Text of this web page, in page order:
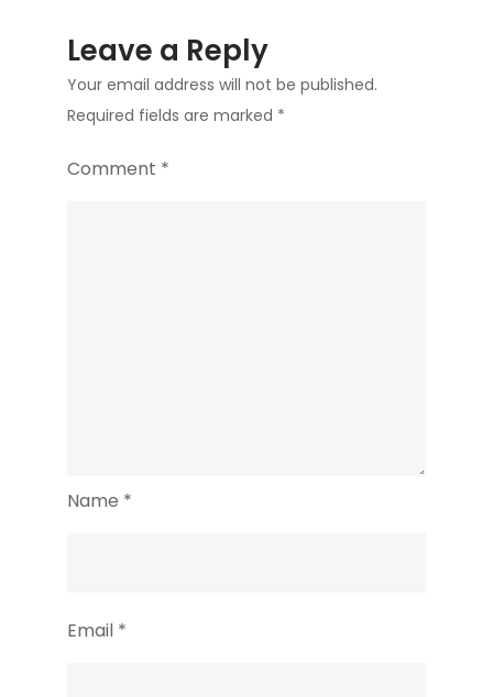
Leave a Reply
Your email address will not be published.
Required fields are marked *
Comment *
Name *
Email *